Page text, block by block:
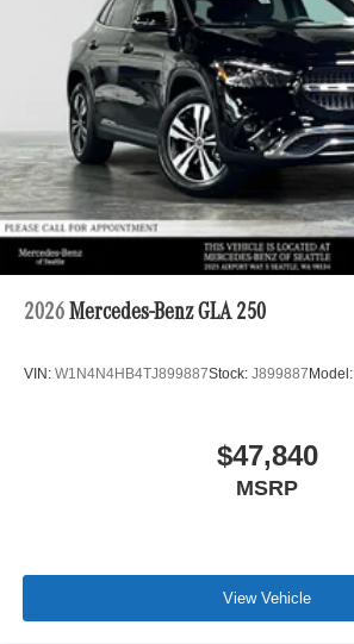
2026 Mercedes-Benz GLA 250
VIN: W1N4N4HB4TJ899887Stock: J899887Model:
$47,840
MSRP
View Vehicle